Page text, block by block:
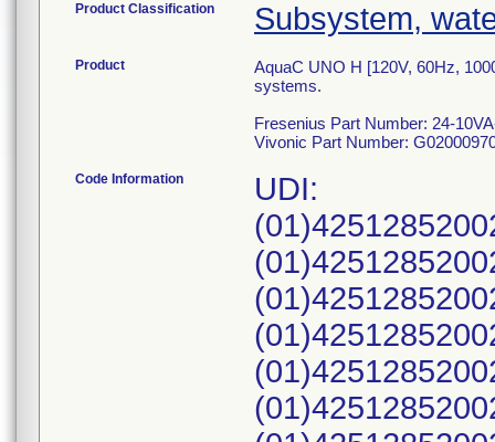
Product Classification Subsystem,
Product
AquaC UNO H [120V, 60Hz,
systems.
Fresenius Part Number: 24-
Vivonic Part Number:
Code Information
UDI: